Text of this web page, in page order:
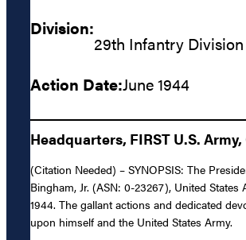
Division:
29th Infantry Division
Action Date:June 1944
Headquarters, FIRST U.S.
(Citation Needed) – SYNOPSIS: The
Bingham, Jr. (ASN: 0-23267), United
1944. The gallant actions and dedicated
upon himself and the United States Army.